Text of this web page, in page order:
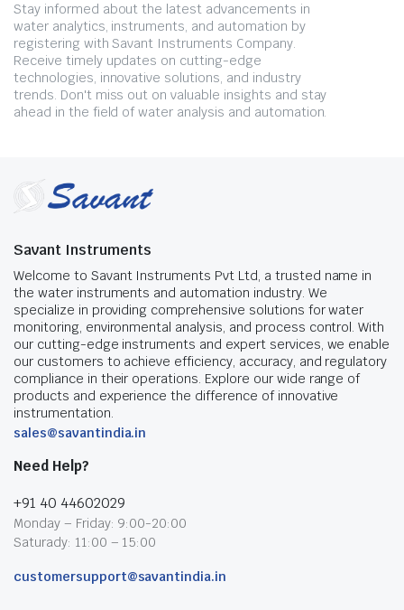
Stay informed about the latest advancements in
water analytics, instruments, and automation by
registering with Savant Instruments Company.
Receive timely updates on cutting-edge
technologies, innovative solutions, and industry
trends. Don't miss out on valuable insights and stay
ahead in the field of water analysis and automation.
Savant Instruments
Welcome to Savant Instruments Pvt Ltd, a trusted name in
the water instruments and automation industry. We
specialize in providing comprehensive solutions for water
monitoring, environmental analysis, and process control. With
our cutting-edge instruments and expert services, we enable
our customers to achieve efficiency, accuracy, and regulatory
compliance in their operations. Explore our wide range of
products and experience the difference of innovative
instrumentation.
sales@savantindia.in
Need Help?
+91 40 44602029
Monday – Friday: 9:00-20:00
Saturady: 11:00 – 15:00
customersupport@savantindia.in